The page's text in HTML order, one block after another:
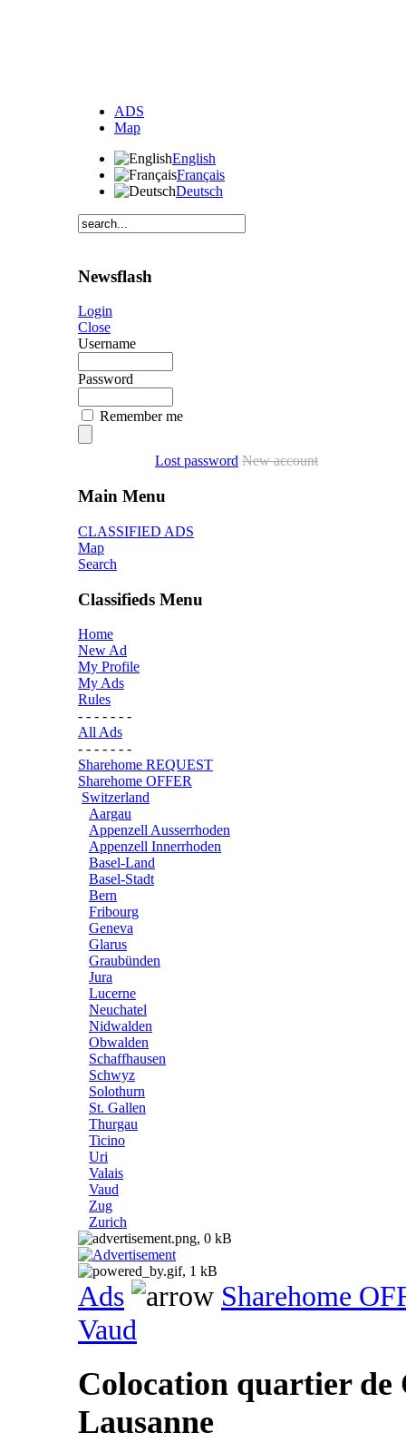
ADS
Map
English
Français
Deutsch
Newsflash
Login
Close
Username
Password
Remember me
Lost password New account
Main Menu
CLASSIFIED ADS
Map
Search
Classifieds Menu
Home
New Ad
My Profile
My Ads
Rules
- - - - - - -
All Ads
- - - - - - -
Sharehome REQUEST
Sharehome OFFER
Switzerland
Aargau
Appenzell Ausserrhoden
Appenzell Innerrhoden
Basel-Land
Basel-Stadt
Bern
Fribourg
Geneva
Glarus
Graubünden
Jura
Lucerne
Neuchatel
Nidwalden
Obwalden
Schaffhausen
Schwyz
Solothurn
St. Gallen
Thurgau
Ticino
Uri
Valais
Vaud
Zug
Zurich
Ads
Sharehome
Vaud
Colocation quartier de
Lausanne